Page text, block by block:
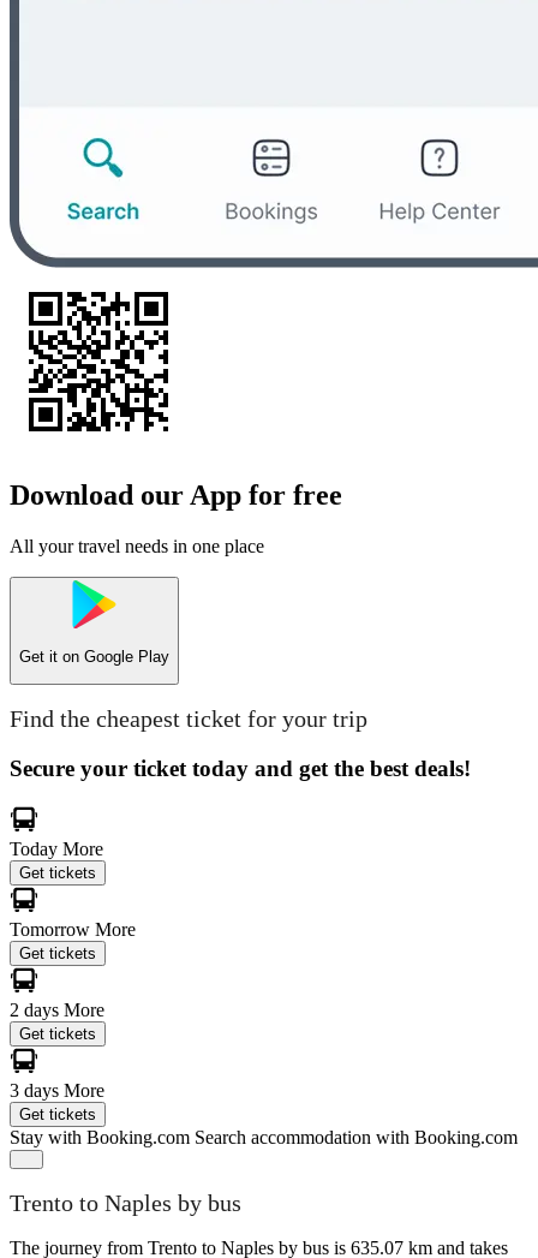
Download our App for free
All your travel needs in one place
Get it on Google Play
Find the cheapest ticket for your trip
Secure your ticket today and get the best deals!
Today More
Get tickets
Tomorrow More
Get tickets
2 days More
Get tickets
3 days More
Get tickets
Stay with Booking.com Search accommodation with Booking.com
Trento to Naples by bus
The journey from Trento to Naples by bus is 635.07 km and takes